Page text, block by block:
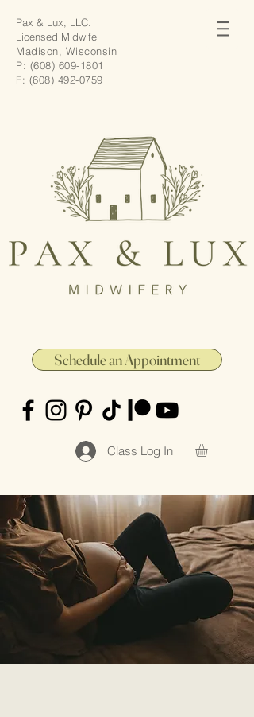
Pax & Lux, LLC.
Licensed Midwife
Madison, Wisconsin
P: (608) 609-1801
F: (608) 492-0759
Schedule an Appointment
Class Log In